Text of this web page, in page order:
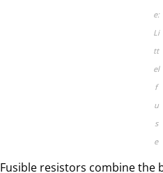
e:
Li
tt
el
f
u
s
e
Fusible resistors combine the